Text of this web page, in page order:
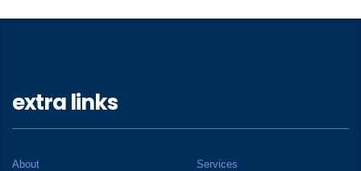
extra links
About Services